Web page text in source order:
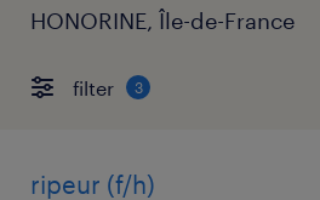
HONORINE, Île-de-France
filter 3
ripeur (f/h)